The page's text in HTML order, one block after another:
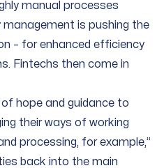
manual processes
is pushing the
– for enhanced efficiency
Fintechs then come in
hope and guidance to
their ways of working
processing, for example,”
back into the main